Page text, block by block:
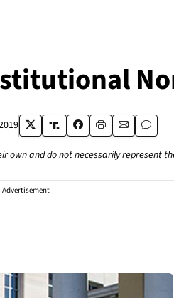
own and do not necessarily represent
Advertisement